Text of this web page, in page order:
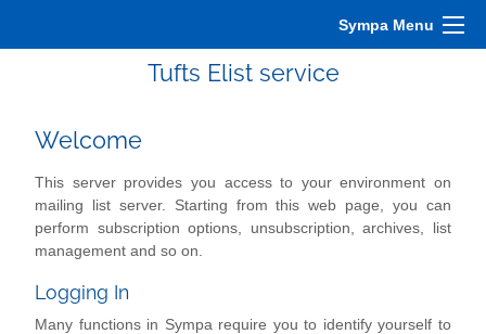
Sympa Menu
Tufts Elist service
Welcome
This server provides you access to your environment on
mailing list server. Starting from this web page, you can
perform subscription options, unsubscription, archives, list
management and so on.
Logging In
Many functions in Sympa require you to identify yourself to